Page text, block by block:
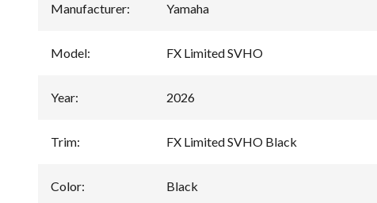
Manufacturer: Yamaha
Model: FX Limited SVHO
Year: 2026
Trim: FX Limited SVHO Black
Color: Black